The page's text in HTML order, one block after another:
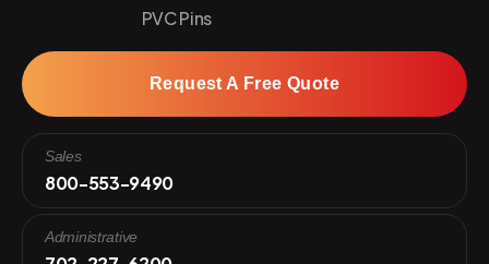
PVC Pins
Request A Free Quote
Sales
800-553-9490
Administrative